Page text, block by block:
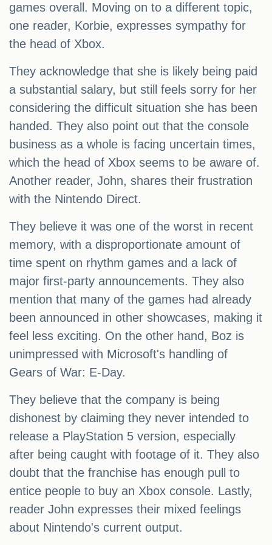
games overall. Moving on to a different topic,
one reader, Korbie, expresses sympathy for
the head of Xbox.
They acknowledge that she is likely being paid
a substantial salary, but still feels sorry for her
considering the difficult situation she has been
handed. They also point out that the console
business as a whole is facing uncertain times,
which the head of Xbox seems to be aware of.
Another reader, John, shares their frustration
with the Nintendo Direct.
They believe it was one of the worst in recent
memory, with a disproportionate amount of
time spent on rhythm games and a lack of
major first-party announcements. They also
mention that many of the games had already
been announced in other showcases, making it
feel less exciting. On the other hand, Boz is
unimpressed with Microsoft's handling of
Gears of War: E-Day.
They believe that the company is being
dishonest by claiming they never intended to
release a PlayStation 5 version, especially
after being caught with footage of it. They also
doubt that the franchise has enough pull to
entice people to buy an Xbox console. Lastly,
reader John expresses their mixed feelings
about Nintendo's current output.